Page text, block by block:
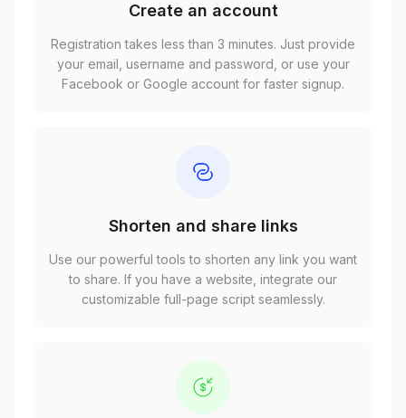
Create an account
Registration takes less than 3 minutes. Just provide
your email, username and password, or use your
Facebook or Google account for faster signup.
Shorten and share links
Use our powerful tools to shorten any link you want
to share. If you have a website, integrate our
customizable full-page script seamlessly.